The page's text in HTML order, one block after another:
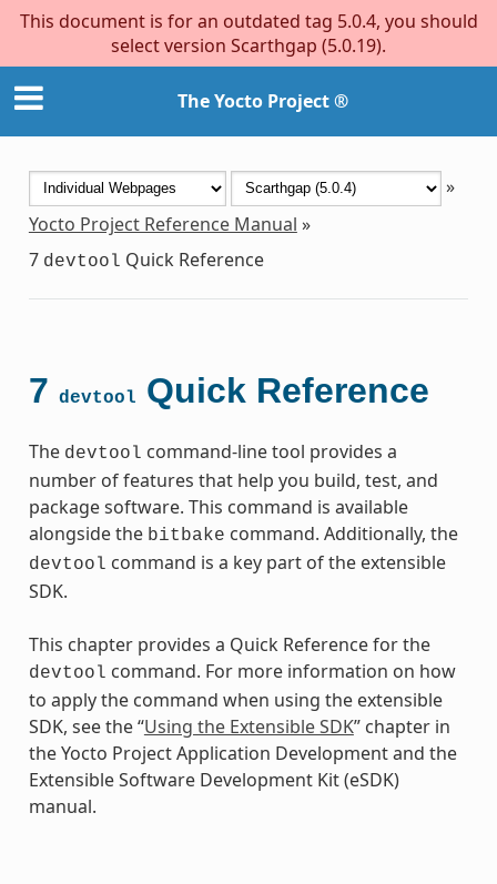
This document is for an outdated tag 5.0.4, you should
select version Scarthgap (5.0.19).
The Yocto Project ®
»
Yocto Project Reference Manual »
7 devtool Quick Reference
7 devtool Quick Reference
The devtool command-line tool provides a
number of features that help you build, test, and
package software. This command is available
alongside the bitbake command. Additionally, the
devtool command is a key part of the extensible
SDK.
This chapter provides a Quick Reference for the
devtool command. For more information on how
to apply the command when using the extensible
SDK, see the “Using the Extensible SDK” chapter in
the Yocto Project Application Development and the
Extensible Software Development Kit (eSDK)
manual.